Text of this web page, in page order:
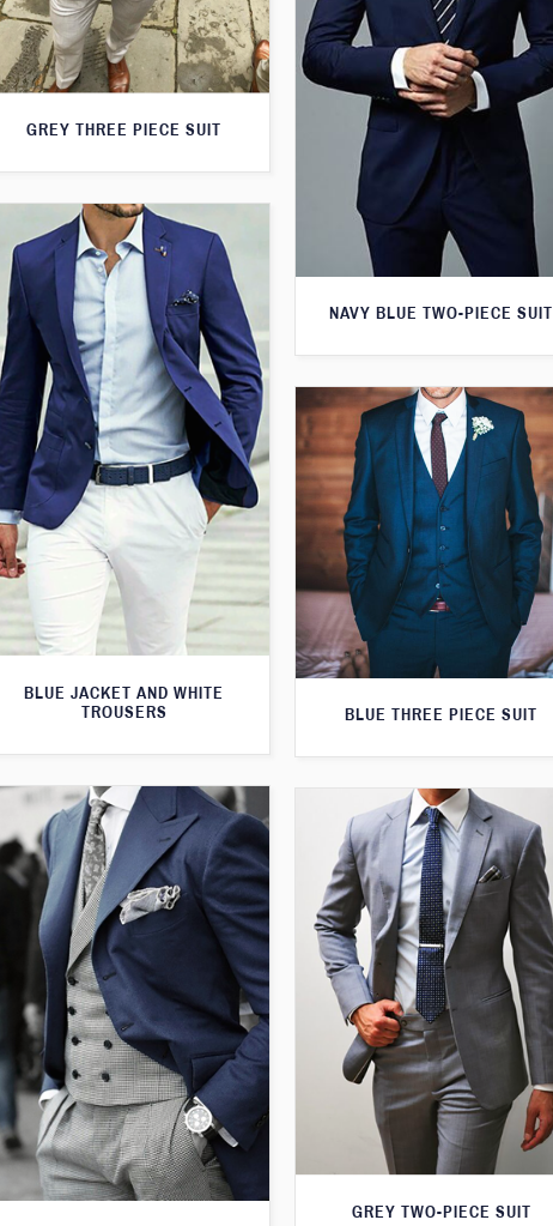
GREY THREE PIECE SUIT
NAVY BLUE TWO-PIECE SUIT
BLUE JACKET AND WHITE
TROUSERS
BLUE THREE PIECE SUIT
GREY TWO-PIECE SUIT